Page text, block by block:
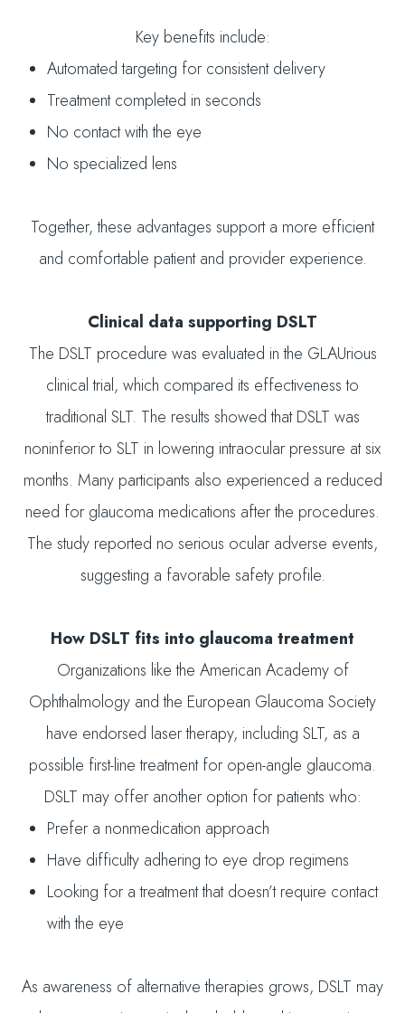
Key benefits include:
Automated targeting for consistent delivery
Treatment completed in seconds
No contact with the eye
No specialized lens
Together, these advantages support a more efficient
and comfortable patient and provider experience.
Clinical data supporting DSLT
The DSLT procedure was evaluated in the GLAUrious
clinical trial, which compared its effectiveness to
traditional SLT. The results showed that DSLT was
noninferior to SLT in lowering intraocular pressure at six
months. Many participants also experienced a reduced
need for glaucoma medications after the procedures.
The study reported no serious ocular adverse events,
suggesting a favorable safety profile.
How DSLT fits into glaucoma treatment
Organizations like the American Academy of
Ophthalmology and the European Glaucoma Society
have endorsed laser therapy, including SLT, as a
possible first-line treatment for open-angle glaucoma.
DSLT may offer another option for patients who:
Prefer a nonmedication approach
Have difficulty adhering to eye drop regimens
Looking for a treatment that doesn’t require contact
with the eye
As awareness of alternative therapies grows, DSLT may